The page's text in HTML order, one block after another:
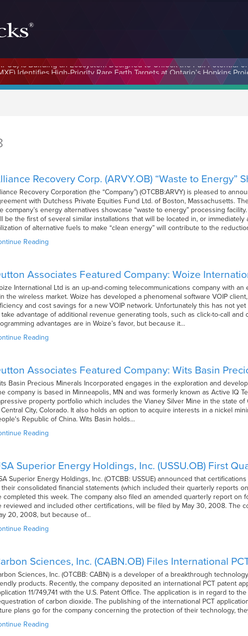
Is Building an Ecosystem Designed to Unlock the Full Potential
Recovery Corp. (ARVY.OB) “Waste to Energy”
Recovery Corporation (the “Company”) (OTCBB:ARVY) is pleased to
with Dutchess Private Equities Fund Ltd. of Boston, Massachusetts.
company’s energy alternatives showcase “waste to energy” processing
be the first of several similar installations that will be located in, or
of alternative fuels to make “clean energy” will contribute to the
Reading
Associates Featured Company: Woize
International Ltd is an up-and-coming telecommunications company with
the wireless market. Woize has developed a phenomenal software VOIP
and cost savings for a new VOIP network. Unfortunately this has not
advantage of additional revenue generating tools, such as click-to-call
advantages are in Woize’s favor, but because it…
Reading
Associates Featured Company: Wits Basin
Basin Precious Minerals Incorporated engages in the exploration and
company is based in Minneapolis, MN and was formerly known as Active IQ
property portfolio which includes the Vianey Silver Mine in the state
Central City, Colorado. It also holds an option to acquire interests in a nickel
Republic of China. Wits Basin holds…
Reading
Superior Energy Holdings, Inc. (USSU.OB) First
Superior Energy Holdings, Inc. (OTCBB: USSUE) announced that
consolidated financial statements (which included their quarterly reports
completed this week. The company also filed an amended quarterly report on
reviewed and included other certifications, will be filed by May 30, 2008. The
20, 2008, but because of…
Reading
Sciences, Inc. (CABN.OB) Files International
Sciences, Inc. (OTCBB: CABN) is a developer of a breakthrough
products. Recently, the company deposited an international PCT patent
11/749,741 with the U.S. Patent Office. The application is in regard to
of carbon dioxide. The publishing of the international PCT
plans go for the company concerning the protection of their technology,
Reading